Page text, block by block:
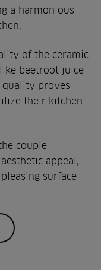
a harmonious
of the ceramic
beetroot juice
quality proves
their kitchen
couple
appeal,
surface